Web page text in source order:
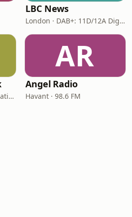
LBC News
London · DAB+: 11D/12A Digital One
London · DAB: 12B BBC National DAB
AR
Angel Radio
Havant · 98.6 FM